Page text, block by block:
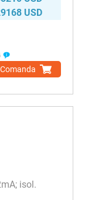
USD
Comanda
isol.